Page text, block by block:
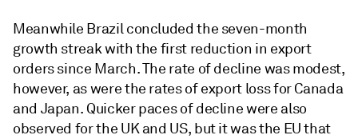
Meanwhile Brazil concluded the seven-month
growth streak with the first reduction in export
orders since March. The rate of decline was modest,
however, as were the rates of export loss for Canada
and Japan. Quicker paces of decline were also
observed for the UK and US, but it was the EU that